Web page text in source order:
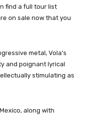
find a full tour list
on sale now that you
metal, Vola’s
and poignant lyrical
stimulating as
along with